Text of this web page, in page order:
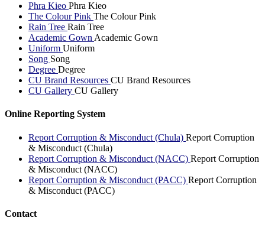
Phra Kieo Phra Kieo
The Colour Pink The Colour Pink
Rain Tree Rain Tree
Academic Gown Academic Gown
Uniform Uniform
Song Song
Degree Degree
CU Brand Resources CU Brand Resources
CU Gallery CU Gallery
Online Reporting System
Report Corruption & Misconduct (Chula) Report Corruption
& Misconduct (Chula)
Report Corruption & Misconduct (NACC) Report Corruption
& Misconduct (NACC)
Report Corruption & Misconduct (PACC) Report Corruption
& Misconduct (PACC)
Contact